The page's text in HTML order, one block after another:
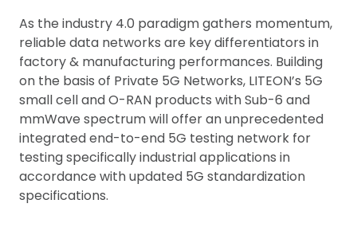
As the industry 4.0 paradigm gathers momentum,
reliable data networks are key differentiators in
factory & manufacturing performances. Building
on the basis of Private 5G Networks, LITEON’s 5G
small cell and O-RAN products with Sub-6 and
mmWave spectrum will offer an unprecedented
integrated end-to-end 5G testing network for
testing specifically industrial applications in
accordance with updated 5G standardization
specifications.